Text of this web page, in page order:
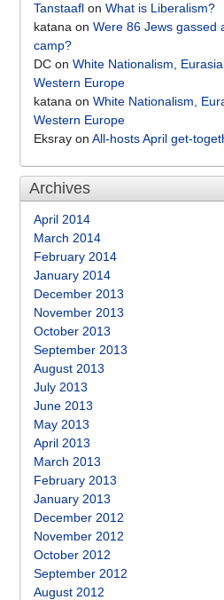
Tanstaafl on What is Liberalism?
katana on Were 86 Jews gassed
camp?
DC on White Nationalism,
Western Europe
katana on White Nationalism,
Western Europe
Eksray on All-hosts April get-
Archives
April 2014
March 2014
February 2014
January 2014
December 2013
November 2013
October 2013
September 2013
August 2013
July 2013
June 2013
May 2013
April 2013
March 2013
February 2013
January 2013
December 2012
November 2012
October 2012
September 2012
August 2012